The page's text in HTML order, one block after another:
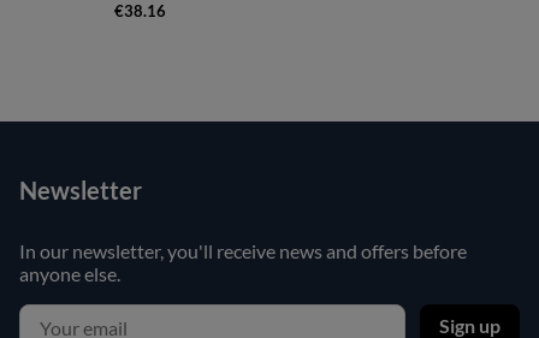
€38.16
Newsletter
In our newsletter, you'll receive news and offers before
anyone else.
Sign up